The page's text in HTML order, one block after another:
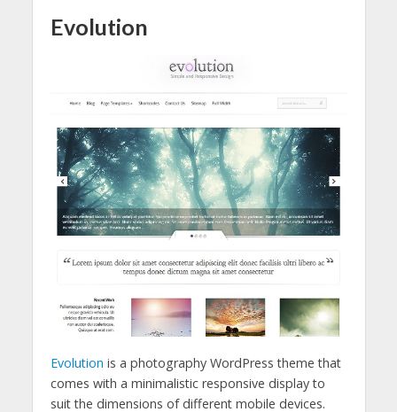
Evolution
Evolution is a photography WordPress theme that
comes with a minimalistic responsive display to
suit the dimensions of different mobile devices.